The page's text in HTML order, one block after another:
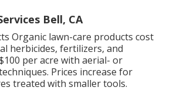
Bell, CA
Organic lawn-care products cost
herbicides, fertilizers, and
per acre with aerial- or
Prices increase for
treated with smaller tools.